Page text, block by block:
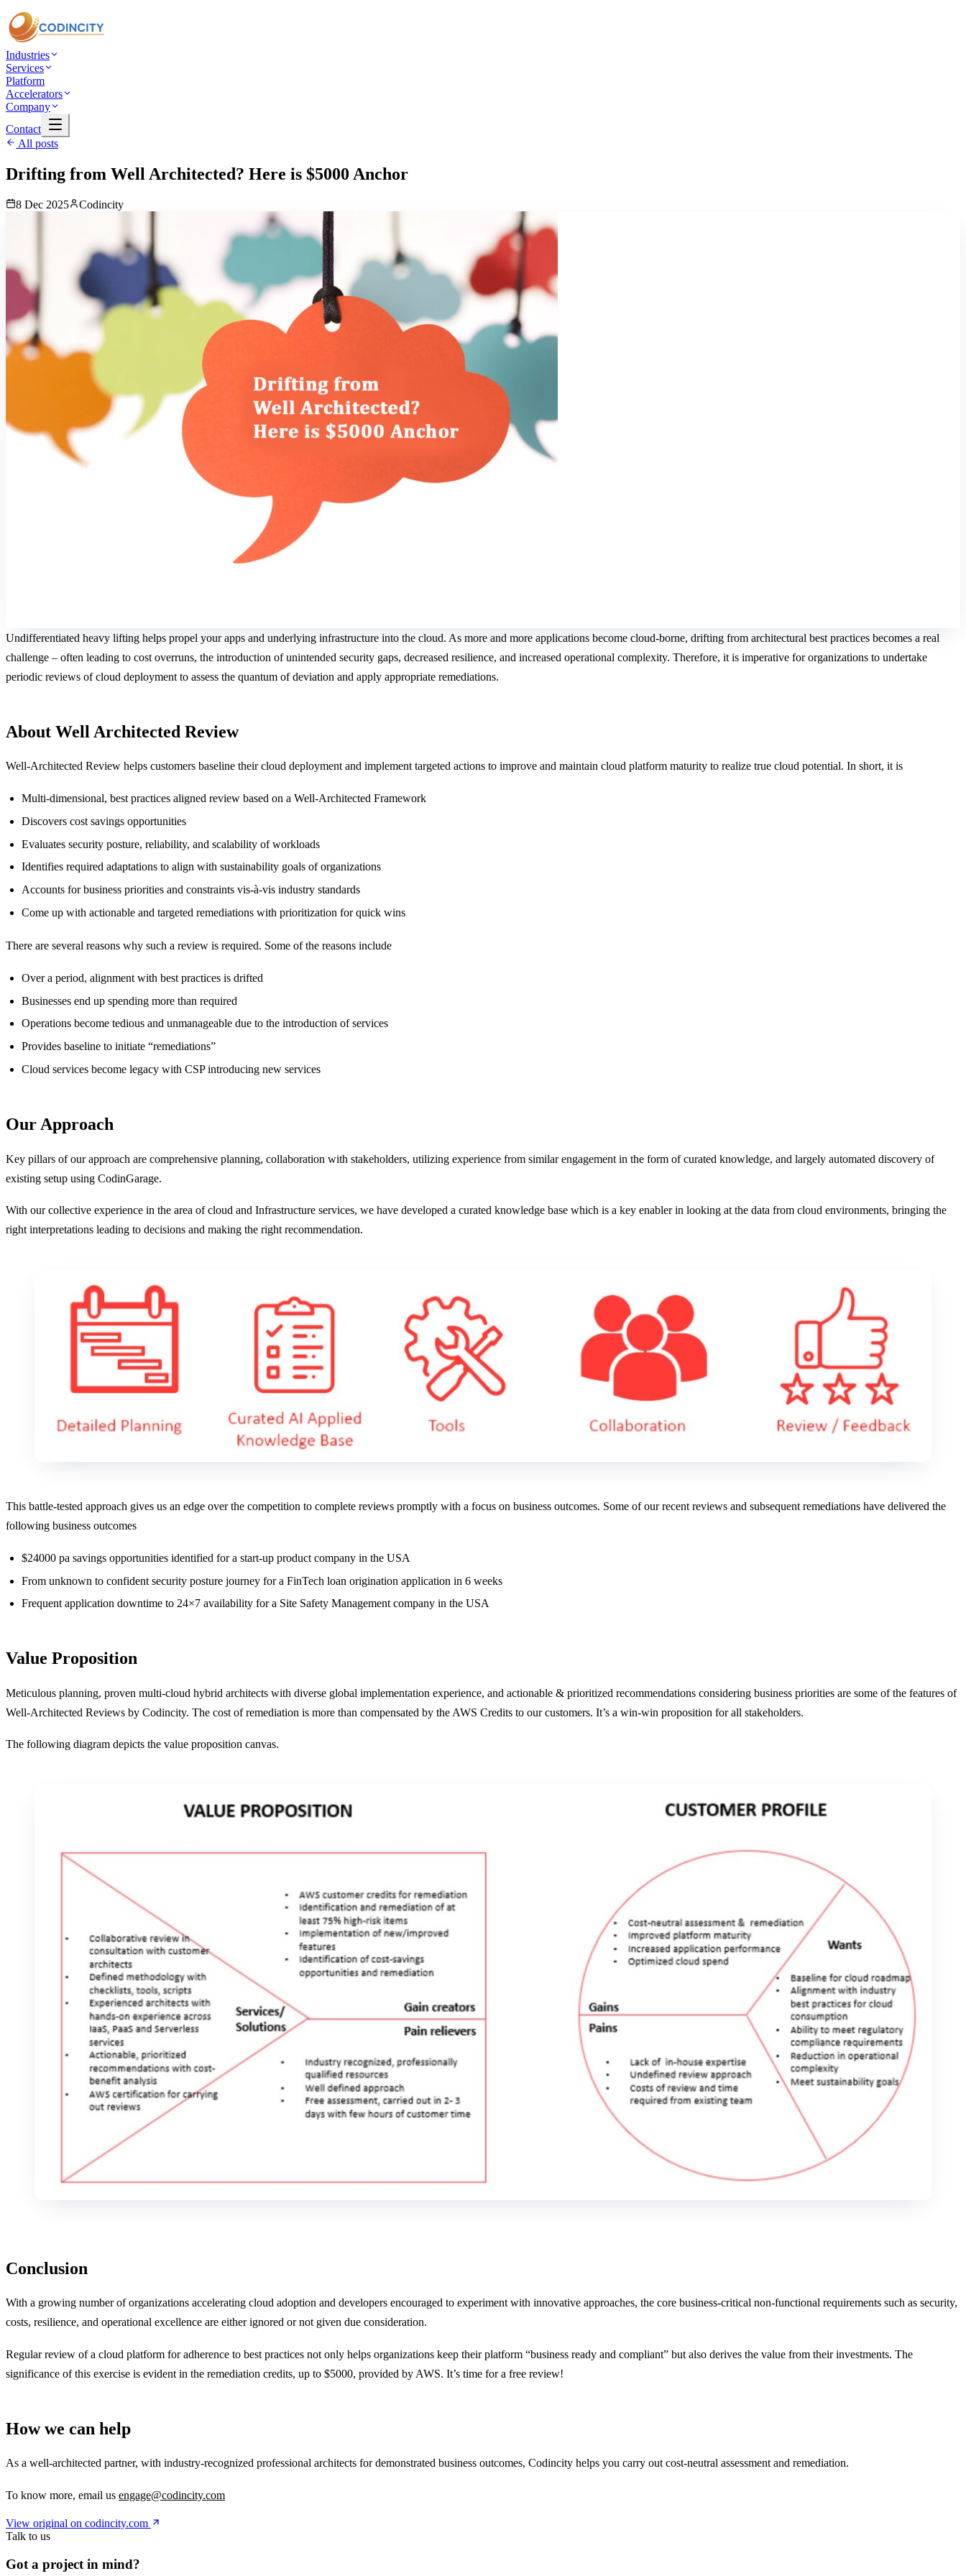
Industries
Services
Platform
Accelerators
Company
Contact
All posts
Drifting from Well Architected? Here is $5000 Anchor
8 Dec 2025 Codincity
Undifferentiated heavy lifting helps propel your apps and underlying infrastructure into the cloud. As more and more applications become cloud-borne, drifting from architectural best practices becomes a real
challenge – often leading to cost overruns, the introduction of unintended security gaps, decreased resilience, and increased operational complexity. Therefore, it is imperative for organizations to undertake
periodic reviews of cloud deployment to assess the quantum of deviation and apply appropriate remediations.
About Well Architected Review
Well-Architected Review helps customers baseline their cloud deployment and implement targeted actions to improve and maintain cloud platform maturity to realize true cloud potential. In short, it is
Multi-dimensional, best practices aligned review based on a Well-Architected Framework
Discovers cost savings opportunities
Evaluates security posture, reliability, and scalability of workloads
Identifies required adaptations to align with sustainability goals of organizations
Accounts for business priorities and constraints vis-à-vis industry standards
Come up with actionable and targeted remediations with prioritization for quick wins
There are several reasons why such a review is required. Some of the reasons include
Over a period, alignment with best practices is drifted
Businesses end up spending more than required
Operations become tedious and unmanageable due to the introduction of services
Provides baseline to initiate “remediations”
Cloud services become legacy with CSP introducing new services
Our Approach
Key pillars of our approach are comprehensive planning, collaboration with stakeholders, utilizing experience from similar engagement in the form of curated knowledge, and largely automated discovery of
existing setup using CodinGarage.
With our collective experience in the area of cloud and Infrastructure services, we have developed a curated knowledge base which is a key enabler in looking at the data from cloud environments, bringing the
right interpretations leading to decisions and making the right recommendation.
This battle-tested approach gives us an edge over the competition to complete reviews promptly with a focus on business outcomes. Some of our recent reviews and subsequent remediations have delivered the
following business outcomes
$24000 pa savings opportunities identified for a start-up product company in the USA
From unknown to confident security posture journey for a FinTech loan origination application in 6 weeks
Frequent application downtime to 24×7 availability for a Site Safety Management company in the USA
Value Proposition
Meticulous planning, proven multi-cloud hybrid architects with diverse global implementation experience, and actionable & prioritized recommendations considering business priorities are some of the features of
Well-Architected Reviews by Codincity. The cost of remediation is more than compensated by the AWS Credits to our customers. It’s a win-win proposition for all stakeholders.
The following diagram depicts the value proposition canvas.
Conclusion
With a growing number of organizations accelerating cloud adoption and developers encouraged to experiment with innovative approaches, the core business-critical non-functional requirements such as security,
costs, resilience, and operational excellence are either ignored or not given due consideration.
Regular review of a cloud platform for adherence to best practices not only helps organizations keep their platform “business ready and compliant” but also derives the value from their investments. The
significance of this exercise is evident in the remediation credits, up to $5000, provided by AWS. It’s time for a free review!
How we can help
As a well-architected partner, with industry-recognized professional architects for demonstrated business outcomes, Codincity helps you carry out cost-neutral assessment and remediation.
To know more, email us engage@codincity.com
View original on codincity.com
Talk to us
Got a project in mind?